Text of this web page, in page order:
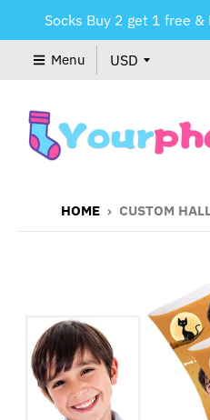
Socks Buy 2 get 1 free
Menu
HOME › CUSTOM